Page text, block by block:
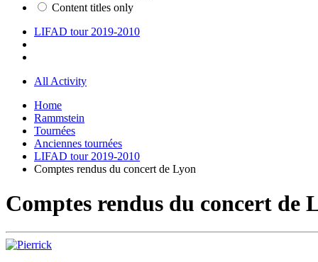
Content titles only
LIFAD tour 2019-2010
All Activity
Home
Rammstein
Tournées
Anciennes tournées
LIFAD tour 2019-2010
Comptes rendus du concert de Lyon
Comptes rendus du concert de